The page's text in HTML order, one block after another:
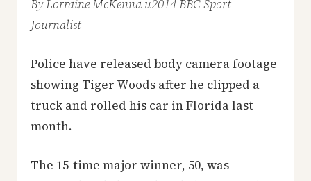
By Lorraine McKenna u2014 BBC Sport
Journalist
Police have released body camera footage
showing Tiger Woods after he clipped a
truck and rolled his car in Florida last
month.
The 15-time major winner, 50, was